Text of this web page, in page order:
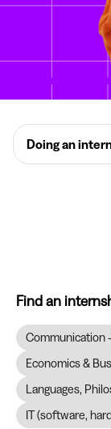
Doing an
Find an
Communication
Economics &
Languages,
IT (software,